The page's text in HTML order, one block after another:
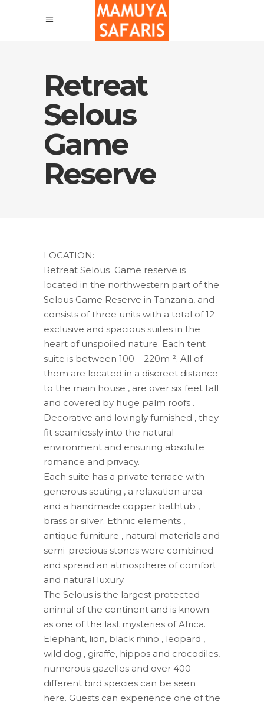
Retreat
Selous
Game
Reserve
LOCATION:
Retreat Selous Game reserve is
located in the northwestern part of the
Selous Game Reserve in Tanzania, and
consists of three units with a total of 12
exclusive and spacious suites in the
heart of unspoiled nature. Each tent
suite is between 100 – 220m ². All of
them are located in a discreet distance
to the main house , are over six feet tall
and covered by huge palm roofs .
Decorative and lovingly furnished , they
fit seamlessly into the natural
environment and ensuring absolute
romance and privacy.
Each suite has a private terrace with
generous seating , a relaxation area
and a handmade copper bathtub ,
brass or silver. Ethnic elements ,
antique furniture , natural materials and
semi-precious stones were combined
and spread an atmosphere of comfort
and natural luxury.
The Selous is the largest protected
animal of the continent and is known
as one of the last mysteries of Africa.
Elephant, lion, black rhino , leopard ,
wild dog , giraffe, hippos and crocodiles,
numerous gazelles and over 400
different bird species can be seen
here. Guests can experience one of the